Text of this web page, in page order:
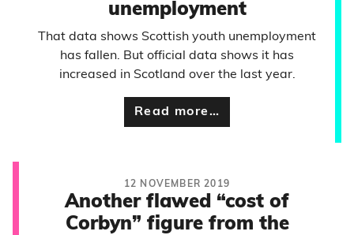
unemployment
That data shows Scottish youth unemployment
has fallen. But official data shows it has
increased in Scotland over the last year.
Read more…
12 NOVEMBER 2019
Another flawed “cost of
Corbyn” figure from the